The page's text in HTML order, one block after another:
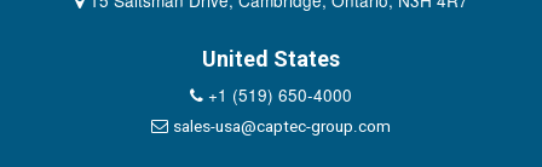
United States
+1 (519) 650-4000
sales-usa@captec-group.com